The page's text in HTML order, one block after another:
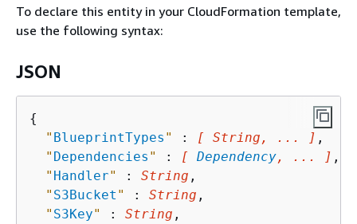
To declare this entity in your CloudFormation template,
use the following syntax:
JSON
{
" BlueprintTypes " : [ String, ... ] ,
" Dependencies " : [ Dependency, ... ] ,
" Handler" : String ,
" S3Bucket " : String ,
" S3Key" : String ,